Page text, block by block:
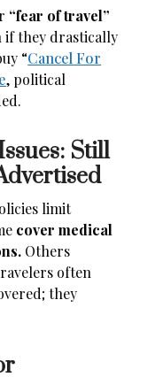
“fear of travel”
if they drastically
“Cancel For
, political
Still
limit
cover medical
Others
often
they